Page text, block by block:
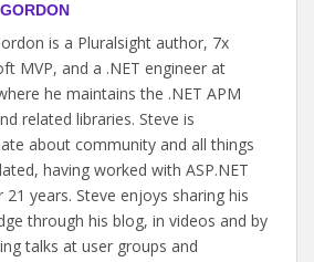
is a Pluralsight author, 7x
MVP, and a .NET engineer at
he maintains the .NET APM
related libraries. Steve is
about community and all things
having worked with ASP.NET
years. Steve enjoys sharing his
through his blog, in videos and by
talks at user groups and